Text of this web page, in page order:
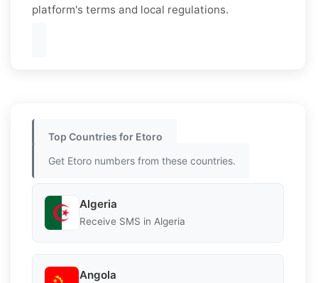
platform's terms and local regulations.
Top Countries for Etoro
Get Etoro numbers from these countries.
Algeria
Receive SMS in Algeria
Angola